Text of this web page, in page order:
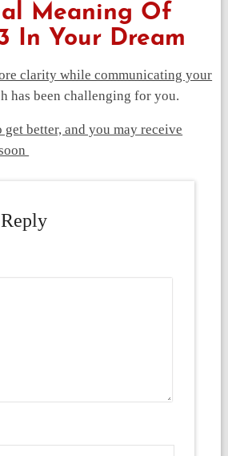
Meaning Of
In Your Dream
clarity while communicating your
has been challenging for you.
better, and you may receive